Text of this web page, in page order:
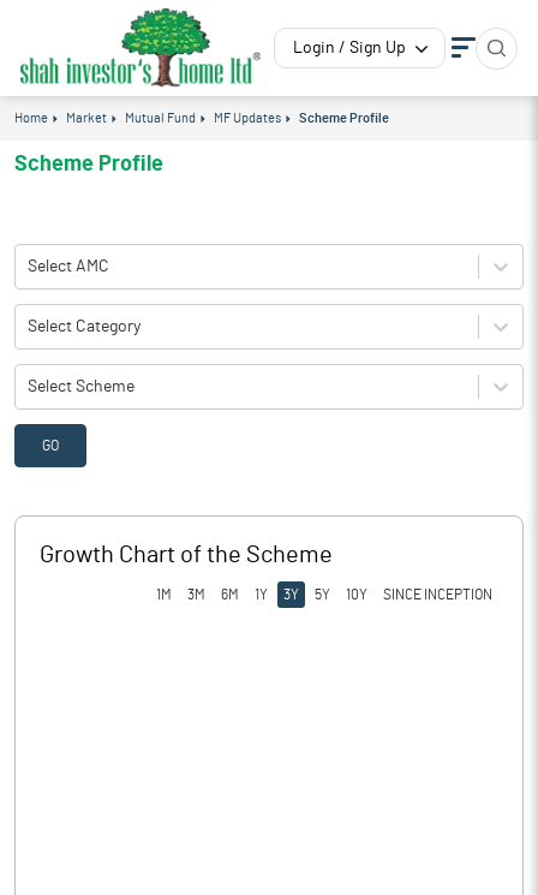
Login / Sign Up
Home Market Mutual Fund MF Updates Scheme Profile
Scheme Profile
Select AMC
Select Category
Select Scheme
GO
Growth Chart of the Scheme
1M 3M 6M 1Y 3Y 5Y 10Y SINCE INCEPTION